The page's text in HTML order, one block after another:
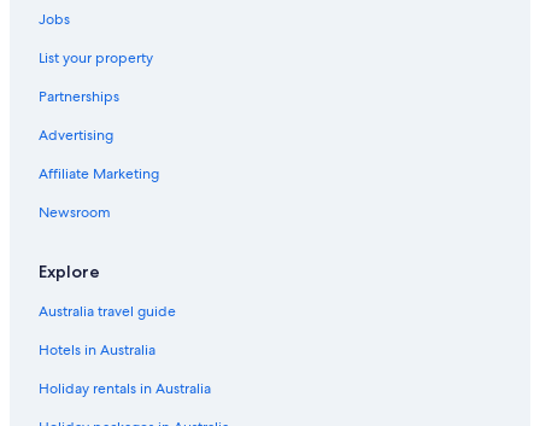
Jobs
List your property
Partnerships
Advertising
Affiliate Marketing
Newsroom
Explore
Australia travel guide
Hotels in Australia
Holiday rentals in Australia